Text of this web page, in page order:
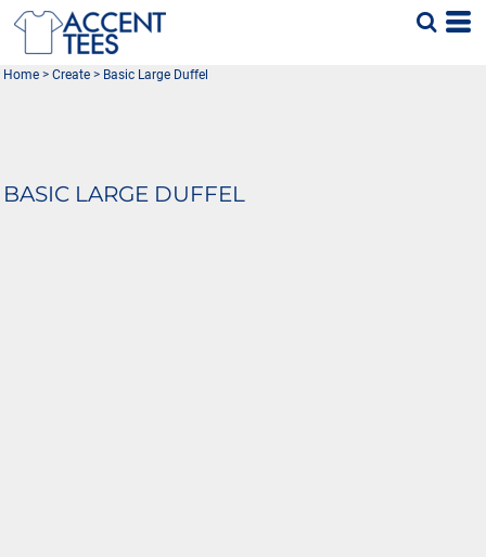
Home > Create > Basic Large Duffel
BASIC LARGE DUFFEL